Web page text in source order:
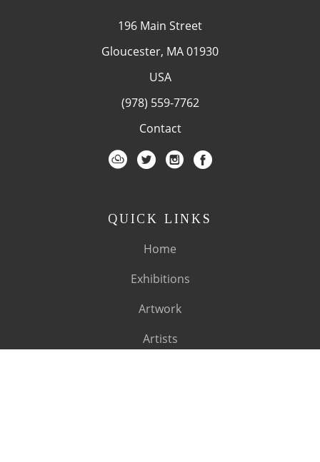
196 Main Street
Gloucester, MA 01930
USA
(978) 559-7762
Contact
QUICK LINKS
Home
Exhibitions
Artwork
Artists